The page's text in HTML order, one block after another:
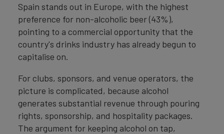
Spain stands out in Europe, with the highest
preference for non-alcoholic beer (43%),
pointing to a commercial opportunity that the
country's drinks industry has already begun to
capitalise on.
For clubs, sponsors, and venue operators, the
picture is complicated, because alcohol
generates substantial revenue through pouring
rights, sponsorship, and hospitality packages.
The argument for keeping alcohol on tap,